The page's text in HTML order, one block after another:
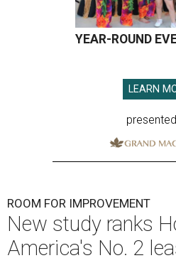
YEAR-ROUND
LEARN
ROOM FOR IMPROVEMENT
New study ranks
America's No. 2